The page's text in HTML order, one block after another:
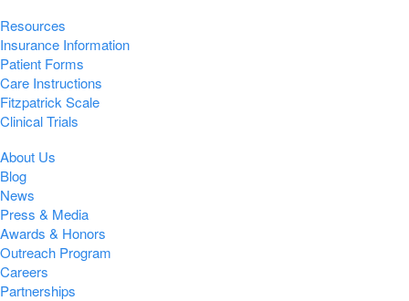
Resources
Insurance Information
Patient Forms
Care Instructions
Fitzpatrick Scale
Clinical Trials
About Us
Blog
News
Press & Media
Awards & Honors
Outreach Program
Careers
Partnerships